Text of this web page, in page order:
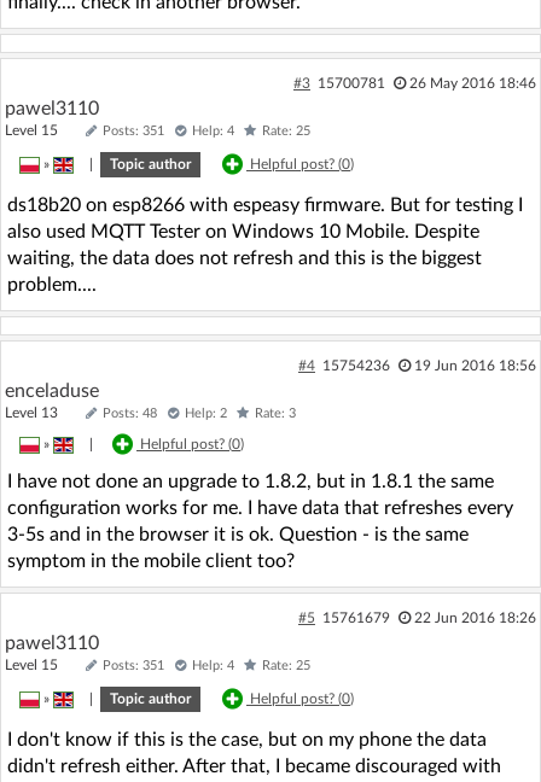
#3 15700781 26 May 2016 18:46
pawel3110
Level 15 Posts: 351 Help: 4 Rate: 25
» Topic author Helpful post? (0)
ds18b20 on esp8266 with espeasy firmware. But for testing I
also used MQTT Tester on Windows 10 Mobile. Despite
waiting, the data does not refresh and this is the biggest
problem....
#4 15754236 19 Jun 2016 18:56
enceladuse
Level 13 Posts: 48 Help: 2 Rate: 3
» Helpful post? (0)
I have not done an upgrade to 1.8.2, but in 1.8.1 the same
configuration works for me. I have data that refreshes every
3-5s and in the browser it is ok. Question - is the same
symptom in the mobile client too?
#5 15761679 22 Jun 2016 18:26
pawel3110
Level 15 Posts: 351 Help: 4 Rate: 25
» Topic author Helpful post? (0)
I don't know if this is the case, but on my phone the data
didn't refresh either. After that, I became discouraged with